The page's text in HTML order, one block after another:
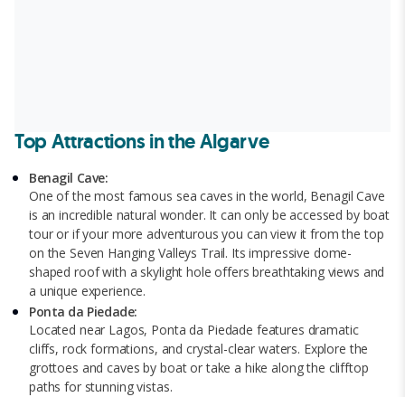
Top Attractions in the Algarve
Benagil Cave:
One of the most famous sea caves in the world, Benagil Cave
is an incredible natural wonder. It can only be accessed by boat
tour or if your more adventurous you can view it from the top
on the Seven Hanging Valleys Trail. Its impressive dome-
shaped roof with a skylight hole offers breathtaking views and
a unique experience.
Ponta da Piedade:
Located near Lagos, Ponta da Piedade features dramatic
cliffs, rock formations, and crystal-clear waters. Explore the
grottoes and caves by boat or take a hike along the clifftop
paths for stunning vistas.